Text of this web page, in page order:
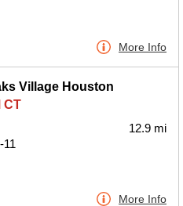
More Info
Village Houston
CT
11
12.9 mi
More Info